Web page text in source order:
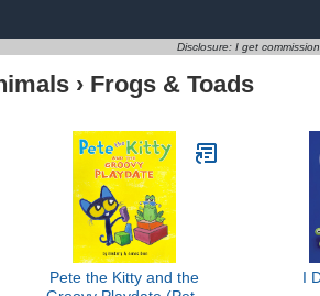
Disclosure: I get
› Frogs & Toads
Pete the Kitty and the
I